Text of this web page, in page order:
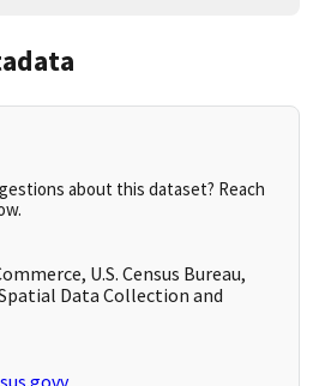
about this dataset? Reach
U.S. Census Bureau,
Data Collection and